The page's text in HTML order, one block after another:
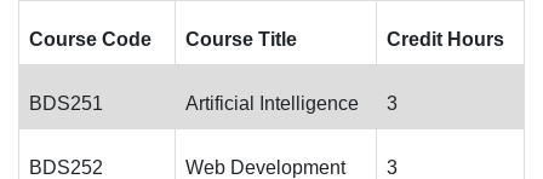
Course Code Course Title Credit Hours
BDS251 Artificial Intelligence 3
BDS252 Web Development 3